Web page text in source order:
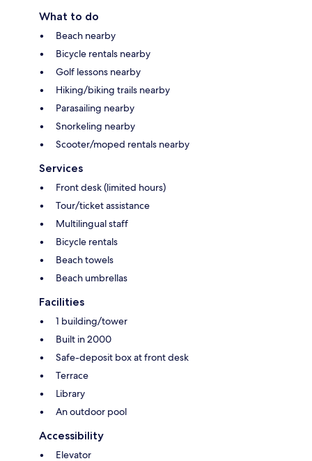
What to do
Beach nearby
Bicycle rentals nearby
Golf lessons nearby
Hiking/biking trails nearby
Parasailing nearby
Snorkeling nearby
Scooter/moped rentals nearby
Services
Front desk (limited hours)
Tour/ticket assistance
Multilingual staff
Bicycle rentals
Beach towels
Beach umbrellas
Facilities
1 building/tower
Built in 2000
Safe-deposit box at front desk
Terrace
Library
An outdoor pool
Accessibility
Elevator